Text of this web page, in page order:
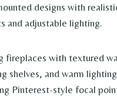
designs with
and adjustable lighting.
fireplaces with textured
shelves, and warm
Pinterest-style focal